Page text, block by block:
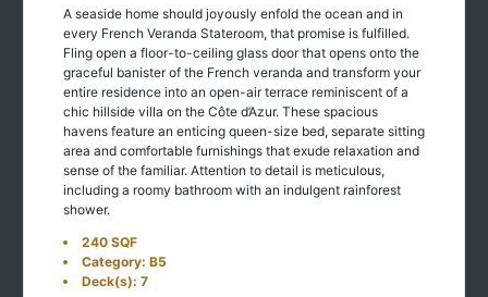
A seaside home should joyously enfold the ocean and in
every French Veranda Stateroom, that promise is fulfilled.
Fling open a floor-to-ceiling glass door that opens onto the
graceful banister of the French veranda and transform your
entire residence into an open-air terrace reminiscent of a
chic hillside villa on the Côte d’Azur. These spacious
havens feature an enticing queen-size bed, separate sitting
area and comfortable furnishings that exude relaxation and
sense of the familiar. Attention to detail is meticulous,
including a roomy bathroom with an indulgent rainforest
shower.
240 SQF
Category: B5
Deck(s): 7